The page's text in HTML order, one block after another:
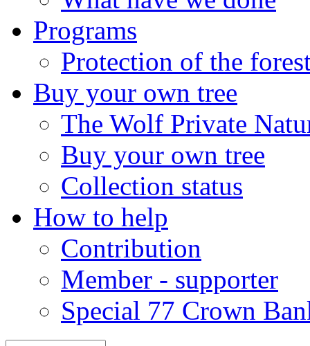
Programs
Protection of the
Buy your own tree
The Wolf Private
Buy your own tree
Collection status
How to help
Contribution
Member - supporter
Special 77 Crown